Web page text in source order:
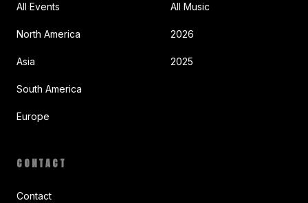
All Events
North America
Asia
South America
Europe
All Music
2026
2025
CONTACT
Contact